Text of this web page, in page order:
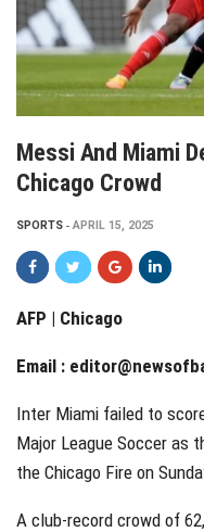
Messi And Miami
Chicago Crowd
SPORTS APRIL 15, 2025
AFP | Chicago
Email :
Inter Miami failed to
Major League Soccer as
the Chicago Fire on
A club-record crowd of